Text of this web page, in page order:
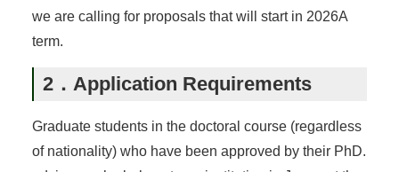
we are calling for proposals that will start in 2026A
term.
2．Application Requirements
Graduate students in the doctoral course (regardless
of nationality) who have been approved by their PhD.